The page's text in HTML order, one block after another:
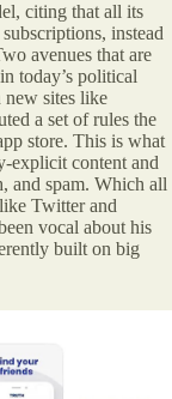
citing that all its
instead
avenues that are
today’s political
new sites like
a set of rules the
store. This is what
explicit content and
and spam. Which all
Twitter and
vocal about his
built on big